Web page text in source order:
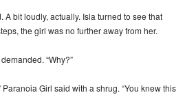
A bit loudly, actually. Isla turned to see that
the girl was no further away from her.
“Why?”
Paranoia Girl said with a shrug. “You knew this